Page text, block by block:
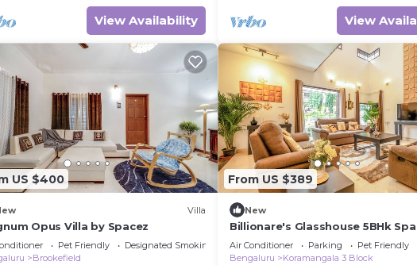
View Availability View
US $400
Villa
Opus Villa by Spacez
Pet Friendly
Designated Smoking Area
Brookefield
From US $389
New
Billionare's Glasshouse 5BHk
Luxury Villa
Air Conditioner Parking
Pet Friendly
Bengaluru
Koramangala 3 Block